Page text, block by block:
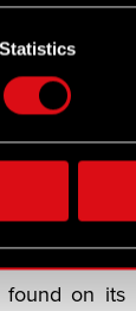
StatisticsTheory,
release
awards. It
the most
on its